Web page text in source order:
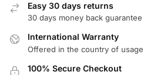
Easy 30 days returns
30 days money back guarantee
International Warranty
Offered in the country of usage
100% Secure Checkout